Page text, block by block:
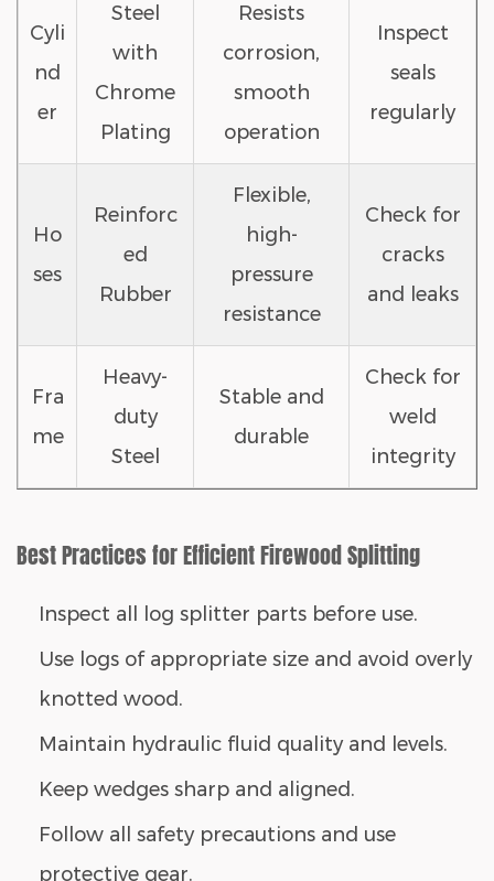
Cyli
nd
er
Steel
with
Chrome
Plating
Resists
corrosion,
smooth
operation
Inspect
seals
regularly
Ho
ses
Reinforc
ed
Rubber
Flexible,
high-
pressure
resistance
Check for
cracks
and leaks
Fra
me
Heavy-
duty
Steel
Stable and
durable
Check for
weld
integrity
Best Practices for Efficient Firewood Splitting
Inspect all log splitter parts before use.
Use logs of appropriate size and avoid overly
knotted wood.
Maintain hydraulic fluid quality and levels.
Keep wedges sharp and aligned.
Follow all safety precautions and use
protective gear.